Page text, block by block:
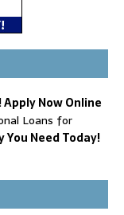
Now Online
Loans for
You Need Today!